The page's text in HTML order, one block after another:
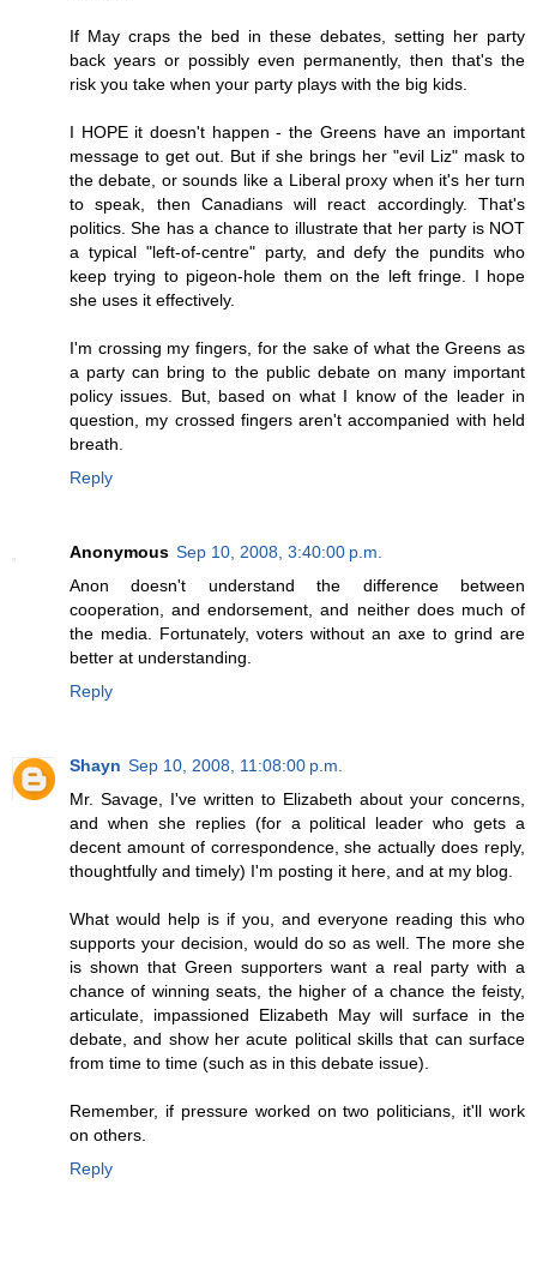
If May craps the bed in these debates, setting her party
back years or possibly even permanently, then that's the
risk you take when your party plays with the big kids.
I HOPE it doesn't happen - the Greens have an important
message to get out. But if she brings her "evil Liz" mask to
the debate, or sounds like a Liberal proxy when it's her turn
to speak, then Canadians will react accordingly. That's
politics. She has a chance to illustrate that her party is NOT
a typical "left-of-centre" party, and defy the pundits who
keep trying to pigeon-hole them on the left fringe. I hope
she uses it effectively.
I'm crossing my fingers, for the sake of what the Greens as
a party can bring to the public debate on many important
policy issues. But, based on what I know of the leader in
question, my crossed fingers aren't accompanied with held
breath.
Reply
Anonymous Sep 10, 2008, 3:40:00 p.m.
Anon doesn't understand the difference between
cooperation, and endorsement, and neither does much of
the media. Fortunately, voters without an axe to grind are
better at understanding.
Reply
Shayn Sep 10, 2008, 11:08:00 p.m.
Mr. Savage, I've written to Elizabeth about your concerns,
and when she replies (for a political leader who gets a
decent amount of correspondence, she actually does reply,
thoughtfully and timely) I'm posting it here, and at my blog.
What would help is if you, and everyone reading this who
supports your decision, would do so as well. The more she
is shown that Green supporters want a real party with a
chance of winning seats, the higher of a chance the feisty,
articulate, impassioned Elizabeth May will surface in the
debate, and show her acute political skills that can surface
from time to time (such as in this debate issue).
Remember, if pressure worked on two politicians, it'll work
on others.
Reply